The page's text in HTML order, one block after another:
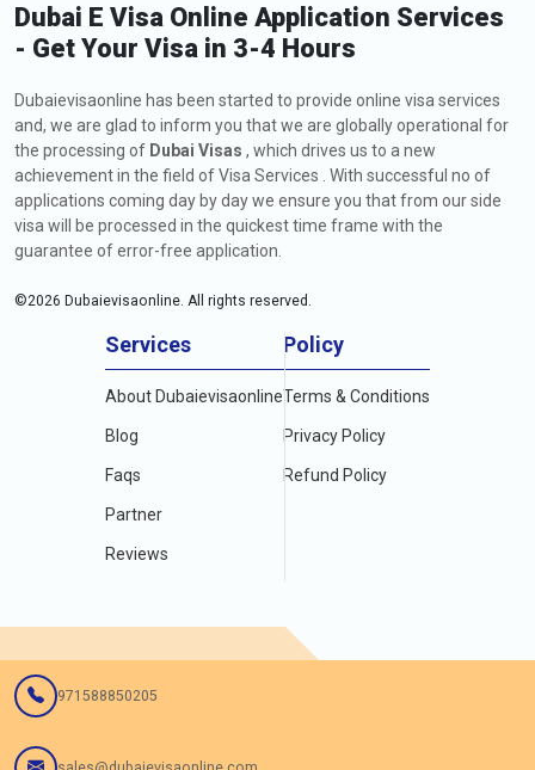
Dubai E Visa Online Application Services
- Get Your Visa in 3-4 Hours
Dubaievisaonline has been started to provide online visa services
and, we are glad to inform you that we are globally operational for
the processing of Dubai Visas , which drives us to a new
achievement in the field of Visa Services . With successful no of
applications coming day by day we ensure you that from our side
visa will be processed in the quickest time frame with the
guarantee of error-free application.
©2026 Dubaievisaonline. All rights reserved.
Services
About Dubaievisaonline
Blog
Faqs
Partner
Reviews
Policy
Terms & Conditions
Privacy Policy
Refund Policy
971588850205